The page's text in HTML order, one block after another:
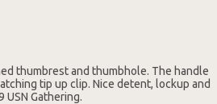
thumbrest and thumbhole. The handle
tip up clip. Nice detent, lockup and
USN Gathering.